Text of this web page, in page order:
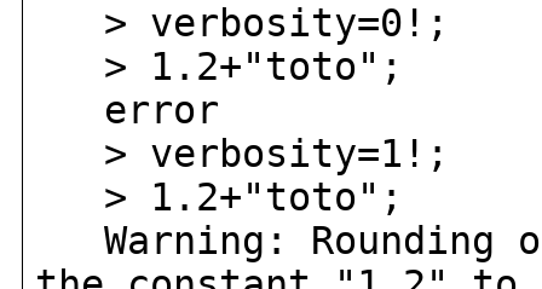
> verbosity=0!;
> 1.2+"toto";
error
> verbosity=1!;
> 1.2+"toto";
Warning: Rounding